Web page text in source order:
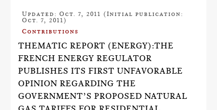
Updated: Oct. 7, 2011 (Initial publication:
Oct. 7, 2011)
Contributions
THEMATIC REPORT (ENERGY):THE
FRENCH ENERGY REGULATOR
PUBLISHES ITS FIRST UNFAVORABLE
OPINION REGARDING THE
GOVERNMENT’S PROPOSED NATURAL